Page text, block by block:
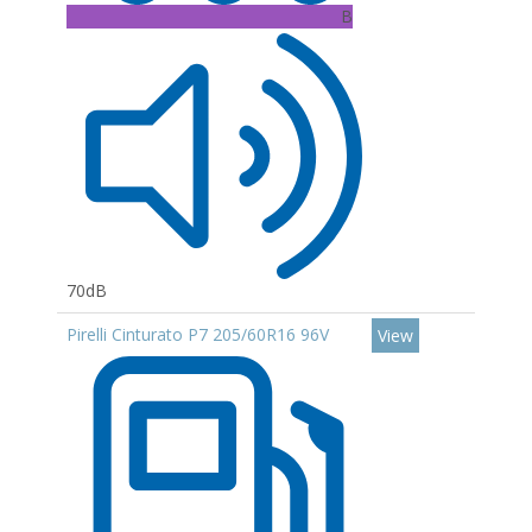
B
70dB
Pirelli Cinturato P7 205/60R16 96V
View